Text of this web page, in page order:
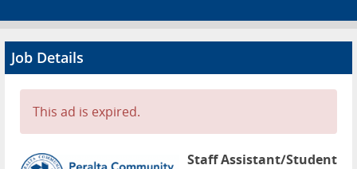
Advertise
Contact
Job Details
This ad is expired.
Staff Assistant/Student